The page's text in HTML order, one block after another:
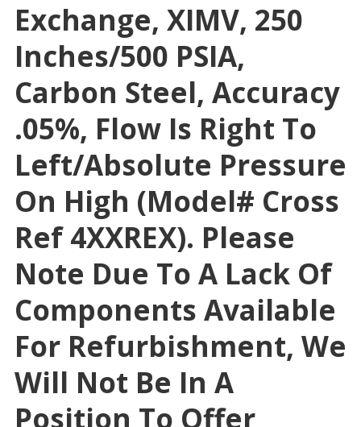
Exchange, XIMV, 250
Inches/500 PSIA,
Carbon Steel, Accuracy
.05%, Flow Is Right To
Left/absolute Pressure
On High (Model# Cross
Ref 4XXREX). Please
Note Due To A Lack Of
Components Available
For Refurbishment, We
Will Not Be In A
Position To Offer